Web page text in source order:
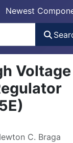
Newest
C. Braga